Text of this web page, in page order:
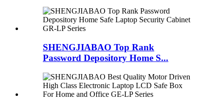
SHENGJIABAO Top Rank
Password Depository Home S...